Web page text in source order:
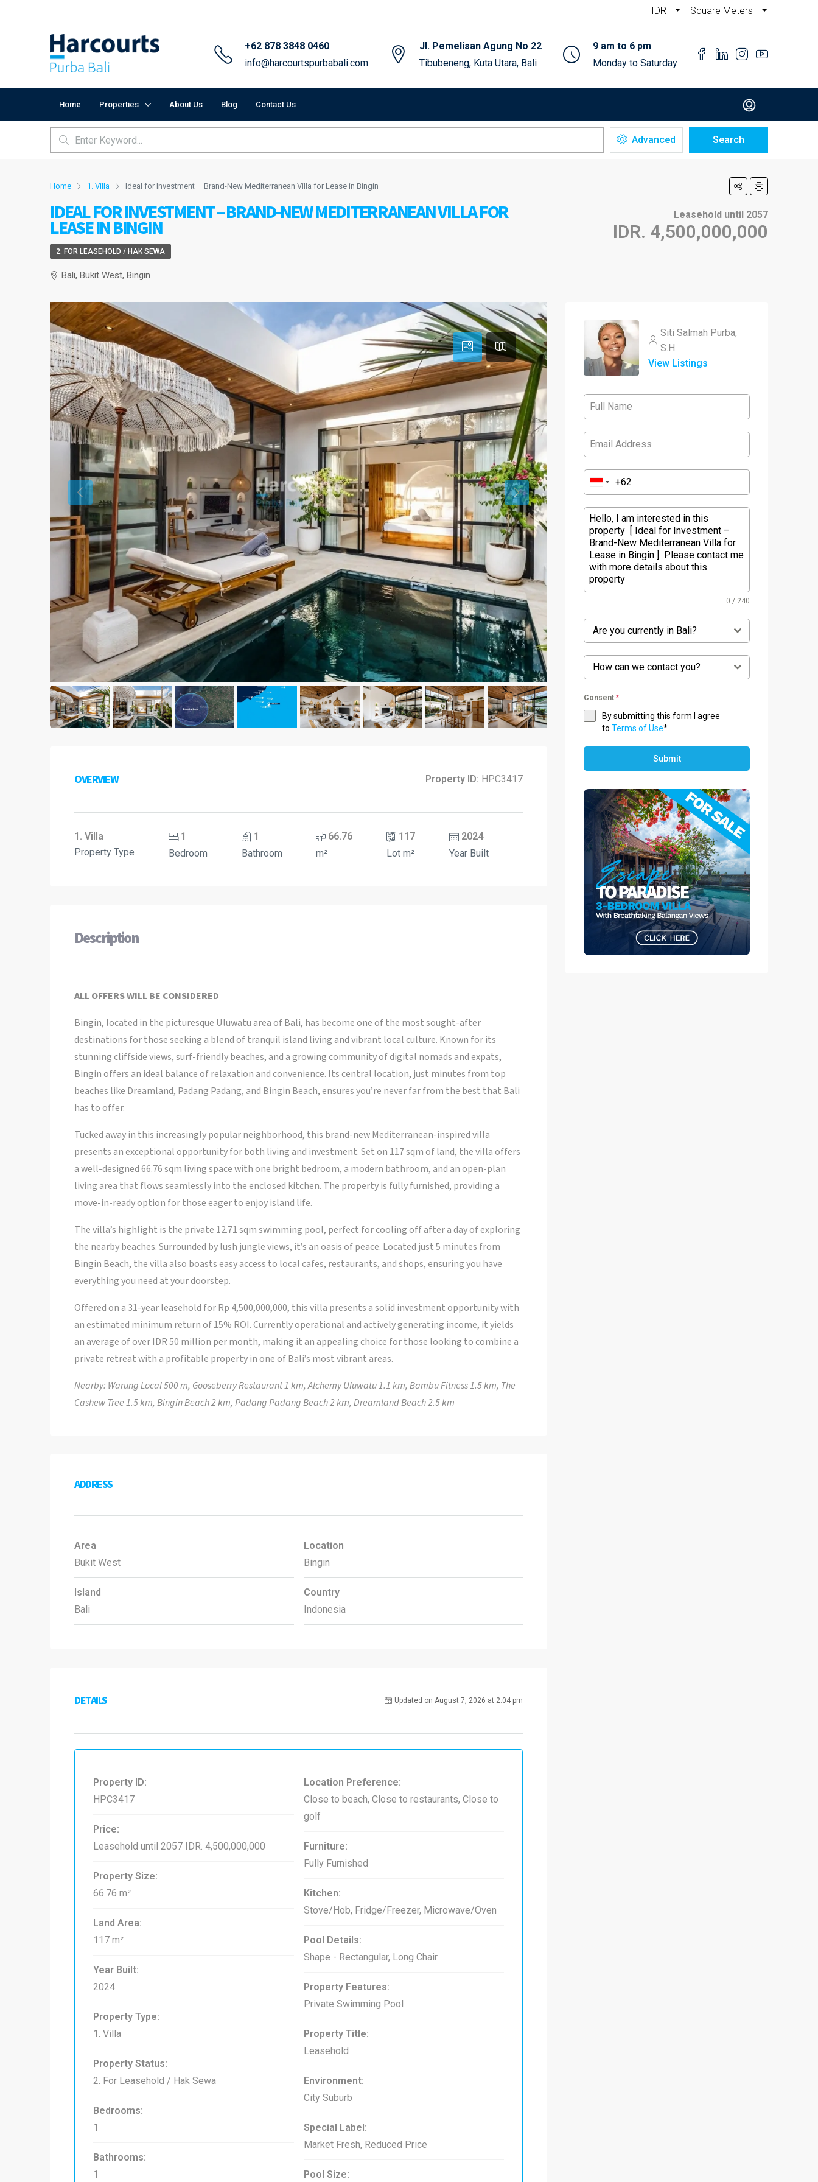
IDR Square Meters
+62 878 3848 0460
info@harcourtspurbabali.com
Jl. Pemelisan Agung No 22
Tibubeneng, Kuta Utara, Bali
9 am to 6 pm
Monday to Saturday
Home Properties About Us Blog Contact Us
Advanced Search
Home 1. Villa Ideal for Investment – Brand-New Mediterranean Villa for Lease in Bingin
IDEAL FOR INVESTMENT – BRAND-NEW MEDITERRANEAN VILLA FOR
LEASE IN BINGIN
Leasehold until 2057
IDR. 4,500,000,000
2. FOR LEASEHOLD / HAK SEWA
Bali, Bukit West, Bingin
OVERVIEW Property ID: HPC3417
1. Villa
Property Type
1
Bedroom
1
Bathroom
66.76
m²
117
Lot m²
2024
Year Built
Description
ALL OFFERS WILL BE CONSIDERED
Bingin, located in the picturesque Uluwatu area of Bali, has become one of the most sought-after
destinations for those seeking a blend of tranquil island living and vibrant local culture. Known for its
stunning cliffside views, surf-friendly beaches, and a growing community of digital nomads and expats,
Bingin offers an ideal balance of relaxation and convenience. Its central location, just minutes from top
beaches like Dreamland, Padang Padang, and Bingin Beach, ensures you’re never far from the best that Bali
has to offer.
Tucked away in this increasingly popular neighborhood, this brand-new Mediterranean-inspired villa
presents an exceptional opportunity for both living and investment. Set on 117 sqm of land, the villa offers
a well-designed 66.76 sqm living space with one bright bedroom, a modern bathroom, and an open-plan
living area that flows seamlessly into the enclosed kitchen. The property is fully furnished, providing a
move-in-ready option for those eager to enjoy island life.
The villa’s highlight is the private 12.71 sqm swimming pool, perfect for cooling off after a day of exploring
the nearby beaches. Surrounded by lush jungle views, it’s an oasis of peace. Located just 5 minutes from
Bingin Beach, the villa also boasts easy access to local cafes, restaurants, and shops, ensuring you have
everything you need at your doorstep.
Offered on a 31-year leasehold for Rp 4,500,000,000, this villa presents a solid investment opportunity with
an estimated minimum return of 15% ROI. Currently operational and actively generating income, it yields
an average of over IDR 50 million per month, making it an appealing choice for those looking to combine a
private retreat with a profitable property in one of Bali’s most vibrant areas.
Nearby: Warung Local 500 m, Gooseberry Restaurant 1 km, Alchemy Uluwatu 1.1 km, Bambu Fitness 1.5 km, The
Cashew Tree 1.5 km, Bingin Beach 2 km, Padang Padang Beach 2 km, Dreamland Beach 2.5 km
ADDRESS
Area
Bukit West
Island
Bali
Location
Bingin
Country
Indonesia
DETAILS Updated on August 7, 2026 at 2:04 pm
Property ID:
HPC3417
Price:
Leasehold until 2057 IDR. 4,500,000,000
Property Size:
66.76 m²
Land Area:
117 m²
Year Built:
2024
Property Type:
1. Villa
Property Status:
2. For Leasehold / Hak Sewa
Bedrooms:
1
Bathrooms:
1
Location Preference:
Close to beach, Close to restaurants, Close to
golf
Furniture:
Fully Furnished
Kitchen:
Stove/Hob, Fridge/Freezer, Microwave/Oven
Pool Details:
Shape - Rectangular, Long Chair
Property Features:
Private Swimming Pool
Property Title:
Leasehold
Environment:
City Suburb
Special Label:
Market Fresh, Reduced Price
Pool Size:
Siti Salmah Purba,
S.H.
View Listings
0 / 240
Are you currently in Bali?
How can we contact you?
Consent *
By submitting this form I agree
to Terms of Use*
Submit